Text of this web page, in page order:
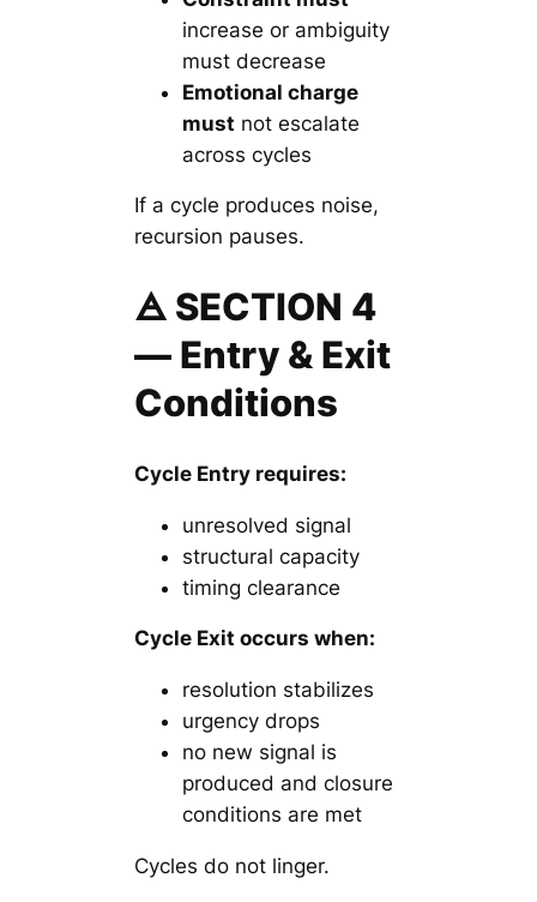
increase or ambiguity
must decrease
Emotional charge
must not escalate
across cycles
If a cycle produces noise,
recursion pauses.
🜁 SECTION 4
— Entry & Exit
Conditions
Cycle Entry requires:
unresolved signal
structural capacity
timing clearance
Cycle Exit occurs when:
resolution stabilizes
urgency drops
no new signal is
produced and closure
conditions are met
Cycles do not linger.